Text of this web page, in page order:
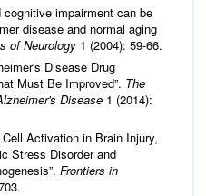
cognitive impairment can be
disease and normal aging
of Neurology 1 (2004): 59-66.
Disease Drug
Must Be Improved”. The
Disease 1 (2014):
Cell Activation in Brain Injury,
Stress Disorder and
Frontiers in